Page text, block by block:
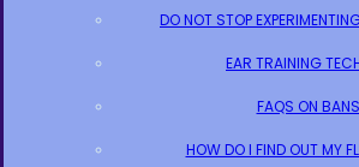
DO NOT STOP
EAR TRAINING
FAQS ON
HOW DO I FIND OUT MY